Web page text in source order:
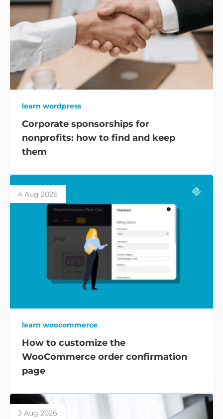
learn wordpress
Corporate sponsorships for
nonprofits: how to find and keep
them
4 Aug 2026
learn woocommerce
How to customize the
WooCommerce order confirmation
page
3 Aug 2026